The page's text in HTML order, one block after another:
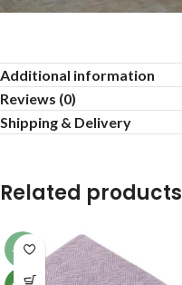
Additional information
Reviews (0)
Shipping & Delivery
Related products
-13%